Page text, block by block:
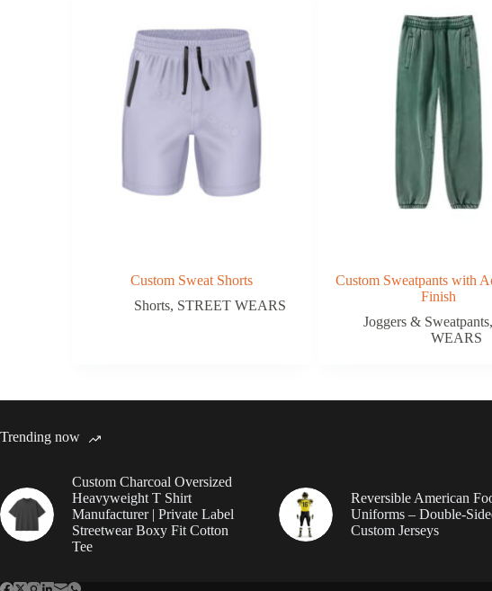
Custom Sweat Shorts
Shorts, STREET WEARS
Custom Sweatpants with
Finish
Joggers & Sweatpants,
WEARS
Trending now
Custom Charcoal Oversized
Heavyweight T Shirt
Manufacturer | Private Label
Streetwear Boxy Fit Cotton
Tee
Reversible American
Uniforms – Double-
Custom Jerseys